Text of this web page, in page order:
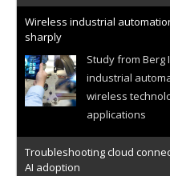
Wireless industrial
sharply
Study from
industrial
wireless
applications
Troubleshooting cloud
AI adoption